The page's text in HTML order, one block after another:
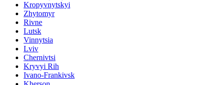
Kropyvnytskyi
Zhytomyr
Rivne
Lutsk
Vinnytsia
Lviv
Chernivtsi
Kryvyi Rih
Ivano-Frankivsk